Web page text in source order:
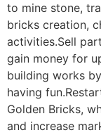
to mine stone,
bricks creation,
activities.Sell
gain money for
building works
having
Golden Bricks,
and increase